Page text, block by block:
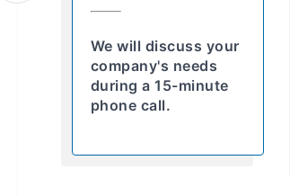
We will discuss your
company's needs
during a 15-minute
phone call.